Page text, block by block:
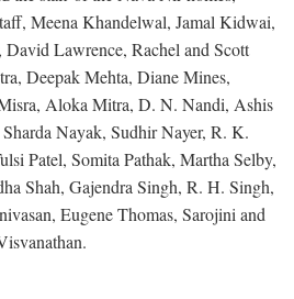
Meena Khandelwal, Jamal Kidwai,
Lawrence, Rachel and Scott
Deepak Mehta, Diane Mines,
Aloka Mitra, D. N. Nandi, Ashis
Nayak, Sudhir Nayer, R. K.
Patel, Somita Pathak, Martha Selby,
Shah, Gajendra Singh, R. H. Singh,
Eugene Thomas, Sarojini and